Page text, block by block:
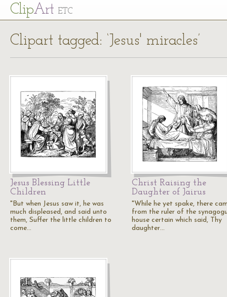
ClipArt ETC
Clipart tagged: ‘Jesus' miracles’
Jesus Blessing Little
Children
"But when Jesus saw it, he was
much displeased, and said unto
them, Suffer the little children to
come…
Christ Raising the
Daughter of Jairus
"While he yet spake, there
from the ruler of the
house certain which said, Thy
daughter…